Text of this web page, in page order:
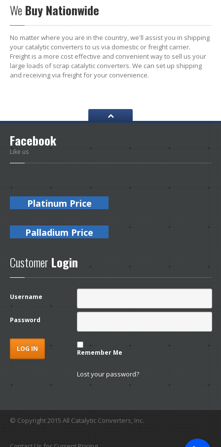
We Buy Nationwide
No matter where you are in the country, we'll assist you in shipping
your catalytic converters to us via domestic or freight carrier.
Freight is a more cost effective and convenient way to sell us your
large loads of scrap catalytic converters. We can set up shipping
and receiving via freight for your convenience.
Facebook
Like us
Platinum Price
Palladium Price
CustomerLogin
Username
Password
Remember Me
Lost your password?
© Copyright 2015 All Catalytic Converters, Inc.